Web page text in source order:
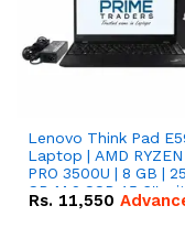
Lenovo Think Pad
Laptop | AMD RYZEN
PRO 3500U | 8 GB |
GB M.2 SSD 15.6''
Radeon RX Vega 8
Rs. 11,550